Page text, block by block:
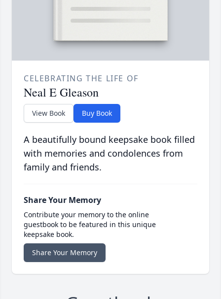
CELEBRATING THE LIFE OF
Neal E Gleason
View Book Buy Book
A beautifully bound keepsake book filled
with memories and condolences from
family and friends.
Share Your Memory
Contribute your memory to the online
guestbook to be featured in this unique
keepsake book.
Share Your Memory